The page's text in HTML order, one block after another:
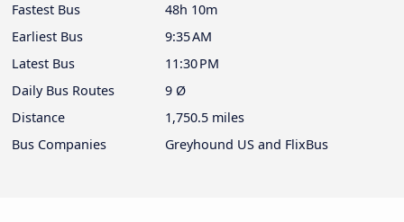
Fastest Bus
48h 10m
Earliest Bus
9:35 AM
Latest Bus
11:30 PM
Daily Bus Routes
9 Ø
Distance
1,750.5 miles
Bus Companies
Greyhound US and FlixBus